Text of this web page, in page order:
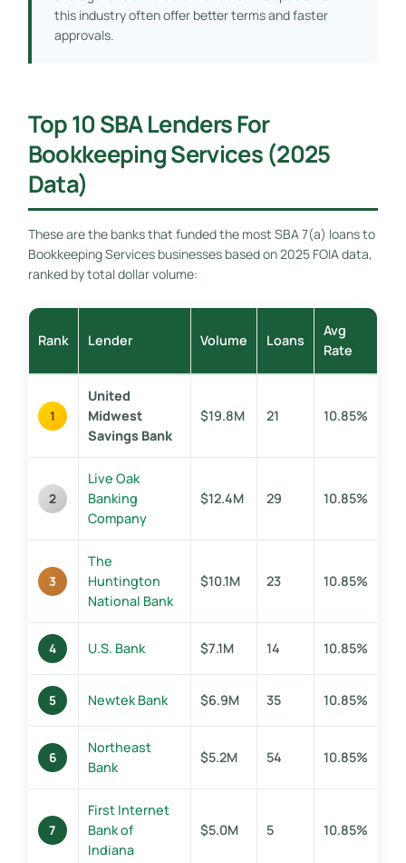
this industry often offer better terms and faster
approvals.
Top 10 SBA Lenders For
Bookkeeping Services (2025
Data)
These are the banks that funded the most SBA 7(a) loans to
Bookkeeping Services businesses based on 2025 FOIA data,
ranked by total dollar volume:
Rank Lender Volume Loans
Avg
Rate
1
United
Midwest
Savings Bank
$19.8M 21 10.85%
2
Live Oak
Banking
Company
$12.4M 29 10.85%
3
The
Huntington
National Bank
$10.1M 23 10.85%
4 U.S. Bank $7.1M 14 10.85%
5 Newtek Bank $6.9M 35 10.85%
6
Northeast
Bank
$5.2M 54 10.85%
7
First Internet
Bank of
Indiana
$5.0M 5 10.85%